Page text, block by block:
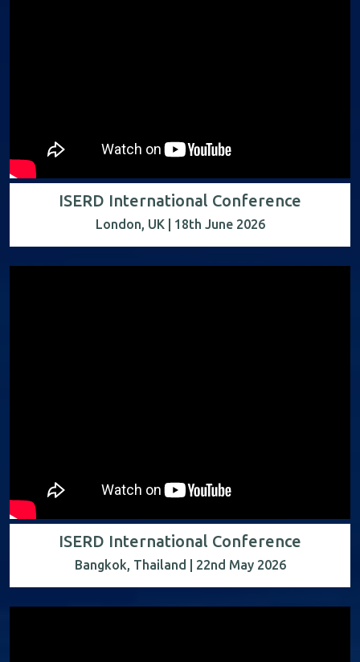
ISERD International Conference
London, UK | 18th June 2026
ISERD International Conference
Bangkok, Thailand | 22nd May 2026